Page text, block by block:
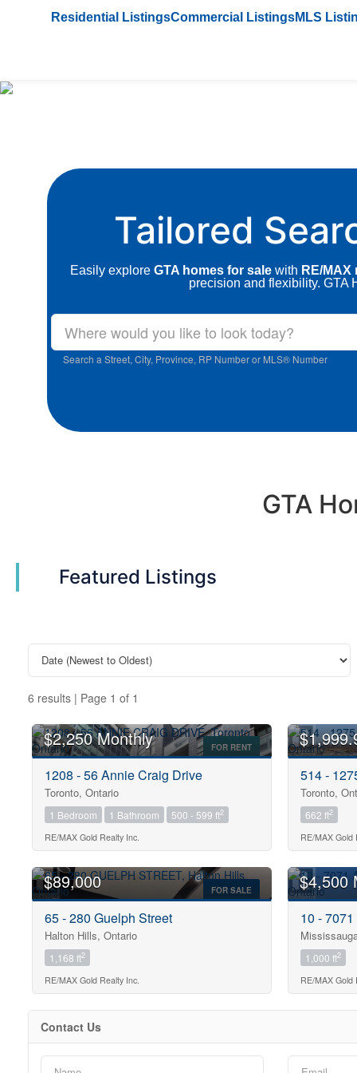
Residential ListingsCommercial ListingsMLS
Tailored
Easily explore GTA homes for salewith RE/MAX
precision and flexibility. GTA
Search a Street, City, Province, RP Number or MLS® Number
GTA
Featured Listings
6 results | Page 1 of 1
Bedrooms
0
Bathrooms
0
Price
$0
FOR RENT
$2,250 Monthly
1208 - 56 Annie Craig Drive
Toronto, Ontario
1 Bedroom 1 Bathroom 500 - 599 ft2
RE/MAX Gold Realty Inc.
514 -
Toronto,
662 ft2
RE/MAX Gold
FOR SALE
$89,000
65 - 280 Guelph Street
Halton Hills, Ontario
1,168 ft2
RE/MAX Gold Realty Inc.
$4,500
10 -
1,000 ft2
RE/MAX Gold
Contact Us